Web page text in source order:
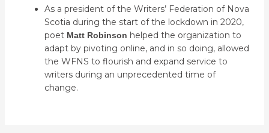
As a president of the Writers’ Federation of Nova
Scotia during the start of the lockdown in 2020,
poet Matt Robinson helped the organization to
adapt by pivoting online, and in so doing, allowed
the WFNS to flourish and expand service to
writers during an unprecedented time of
change.